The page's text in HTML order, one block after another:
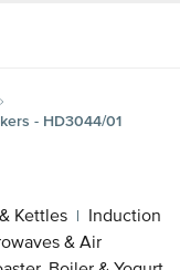
- HD3044/01
Kettles | Induction
& Air